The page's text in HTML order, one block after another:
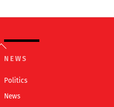
Back
To
NEWS
Politics
News